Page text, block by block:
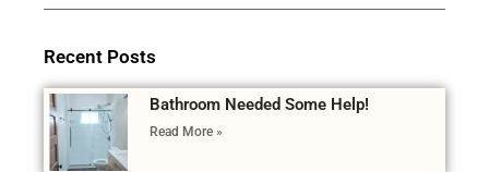
Recent Posts
Bathroom Needed Some Help!
Read More »